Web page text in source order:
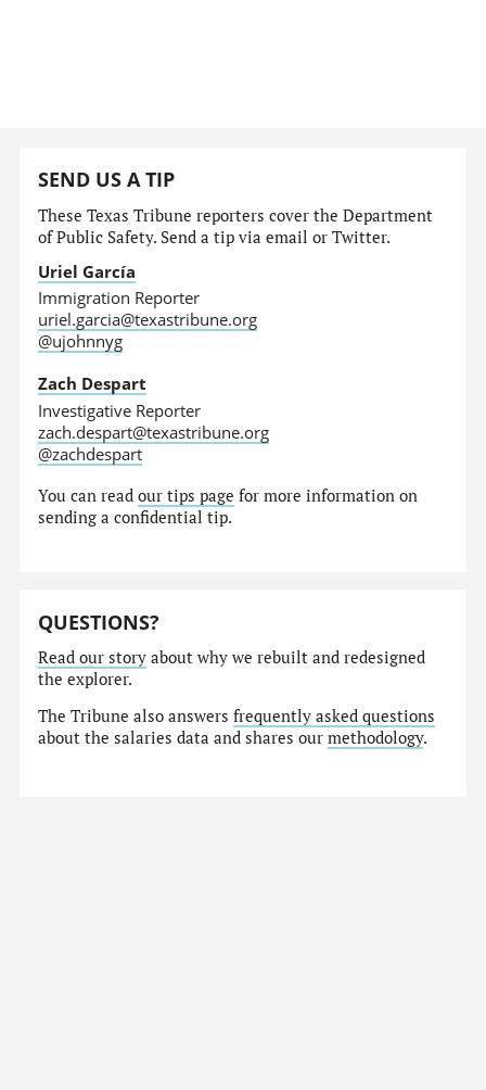
SEND US A TIP
These Texas Tribune reporters cover the Department
of Public Safety. Send a tip via email or Twitter.
Uriel García
Immigration Reporter
uriel.garcia@texastribune.org
@ujohnnyg
Zach Despart
Investigative Reporter
zach.despart@texastribune.org
@zachdespart
You can readour tips page for more information on
sending a confidential tip.
QUESTIONS?
Read our story about why we rebuilt and redesigned
the explorer.
The Tribune also answersfrequently asked questions
about the salaries data and shares ourmethodology.